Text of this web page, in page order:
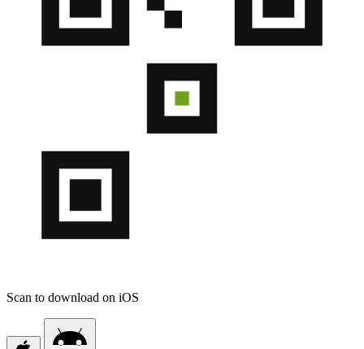
Scan to download on iOS